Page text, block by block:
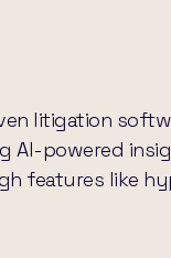
litigation
AI-powered
features like